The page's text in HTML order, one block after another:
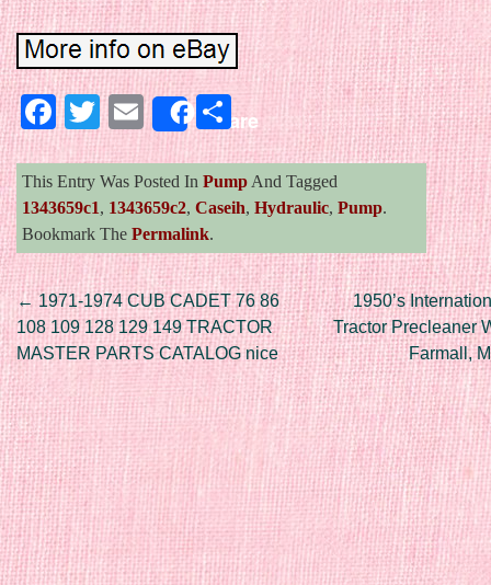
Facebook
Twitter
EmailShareShare
This Entry Was Posted In Pump And Tagged
1343659c1, 1343659c2, Caseih, Hydraulic, Pump.
Bookmark The Permalink.
Post navigation
←1971-1974 CUB CADET 76 86
108 109 128 129 149 TRACTOR
MASTER PARTS CATALOG nice
1950’s
Tractor Precleaner
Farmall,